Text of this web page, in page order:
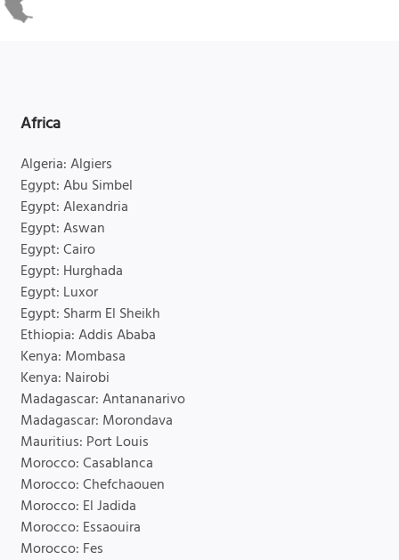
Africa
Algeria: Algiers
Egypt: Abu Simbel
Egypt: Alexandria
Egypt: Aswan
Egypt: Cairo
Egypt: Hurghada
Egypt: Luxor
Egypt: Sharm El Sheikh
Ethiopia: Addis Ababa
Kenya: Mombasa
Kenya: Nairobi
Madagascar: Antananarivo
Madagascar: Morondava
Mauritius: Port Louis
Morocco: Casablanca
Morocco: Chefchaouen
Morocco: El Jadida
Morocco: Essaouira
Morocco: Fes